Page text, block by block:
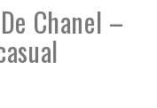
Chanel –